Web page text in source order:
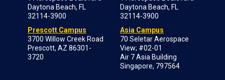
Daytona Beach, FL
32114-3900
Prescott Campus
3700 Willow Creek Road
Prescott, AZ 86301-
3720
Daytona Beach, FL
32114-3900
Asia Campus
70 Seletar Aerospace
View; #02-01
Air 7 Asia Building
Singapore, 797564